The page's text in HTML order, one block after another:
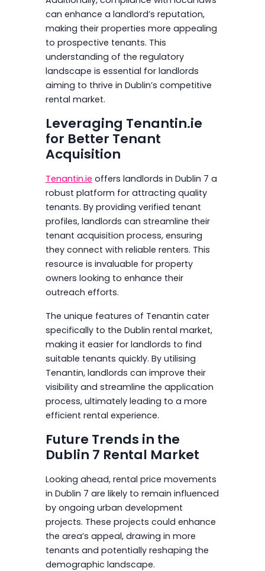
can enhance a landlord’s reputation,
making their properties more appealing
to prospective tenants. This
understanding of the regulatory
landscape is essential for landlords
aiming to thrive in Dublin’s competitive
rental market.
Leveraging Tenantin.ie
for Better Tenant
Acquisition
Tenantin.ie offers landlords in Dublin 7 a
robust platform for attracting quality
tenants. By providing verified tenant
profiles, landlords can streamline their
tenant acquisition process, ensuring
they connect with reliable renters. This
resource is invaluable for property
owners looking to enhance their
outreach efforts.
The unique features of Tenantin cater
specifically to the Dublin rental market,
making it easier for landlords to find
suitable tenants quickly. By utilising
Tenantin, landlords can improve their
visibility and streamline the application
process, ultimately leading to a more
efficient rental experience.
Future Trends in the
Dublin 7 Rental Market
Looking ahead, rental price movements
in Dublin 7 are likely to remain influenced
by ongoing urban development
projects. These projects could enhance
the area’s appeal, drawing in more
tenants and potentially reshaping the
demographic landscape.